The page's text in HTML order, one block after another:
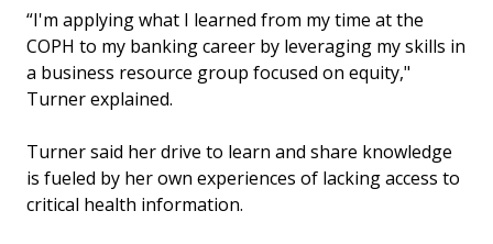
“I'm applying what I learned from my time at the
COPH to my banking career by leveraging my skills in
a business resource group focused on equity,"
Turner explained.
Turner said her drive to learn and share knowledge
is fueled by her own experiences of lacking access to
critical health information.